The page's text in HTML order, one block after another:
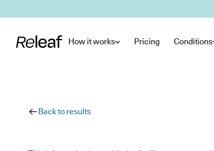
How it works Pricing Conditions
Back to results